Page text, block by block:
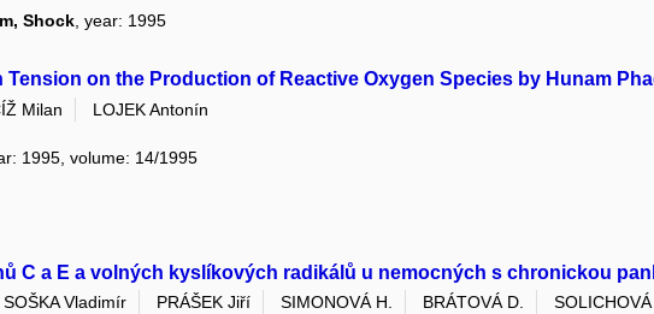
Shock, year: 1995
on the Production of Reactive Oxygen Species by Hunam
Milan
LOJEK Antonín
1995, volume: 14/1995
C a E a volných kyslíkových radikálů u nemocných s chronickou
SOŠKA Vladimír PRÁŠEK Jiří SIMONOVÁ H. BRÁTOVÁ D.